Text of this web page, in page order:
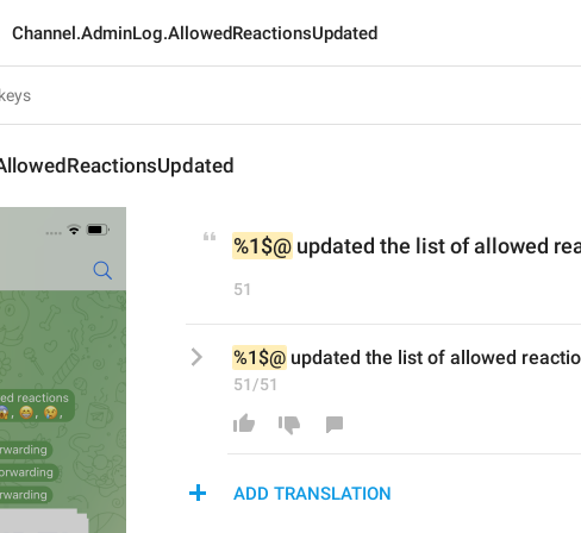
Channel.AdminLog.AllowedReactionsUpdated
%1$@ updated the list of allowed
51
%1$@ updated the list of allowed
51/51
ADD TRANSLATION